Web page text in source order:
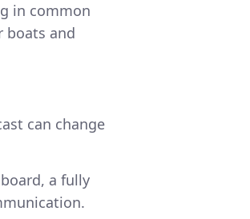
in common
boats and
can change
a fully